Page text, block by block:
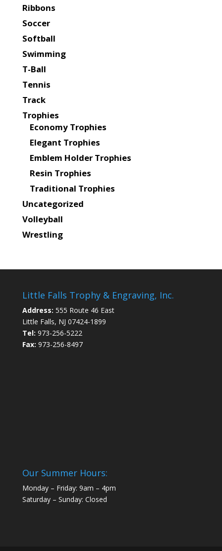
Ribbons
Soccer
Softball
Swimming
T-Ball
Tennis
Track
Trophies
Economy Trophies
Elegant Trophies
Emblem Holder Trophies
Resin Trophies
Traditional Trophies
Uncategorized
Volleyball
Wrestling
Little Falls Trophy & Engraving, Inc.
Address: 555 Route 46 East
Little Falls, NJ 07424-1899
Tel: 973-256-5222
Fax: 973-256-8497
Our Summer Hours:
Monday – Friday: 9am – 4pm
Saturday – Sunday: Closed